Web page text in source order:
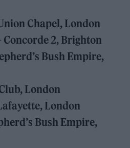
Chapel, London
Concorde 2, Brighton
Bush Empire,
London
London
Bush Empire,